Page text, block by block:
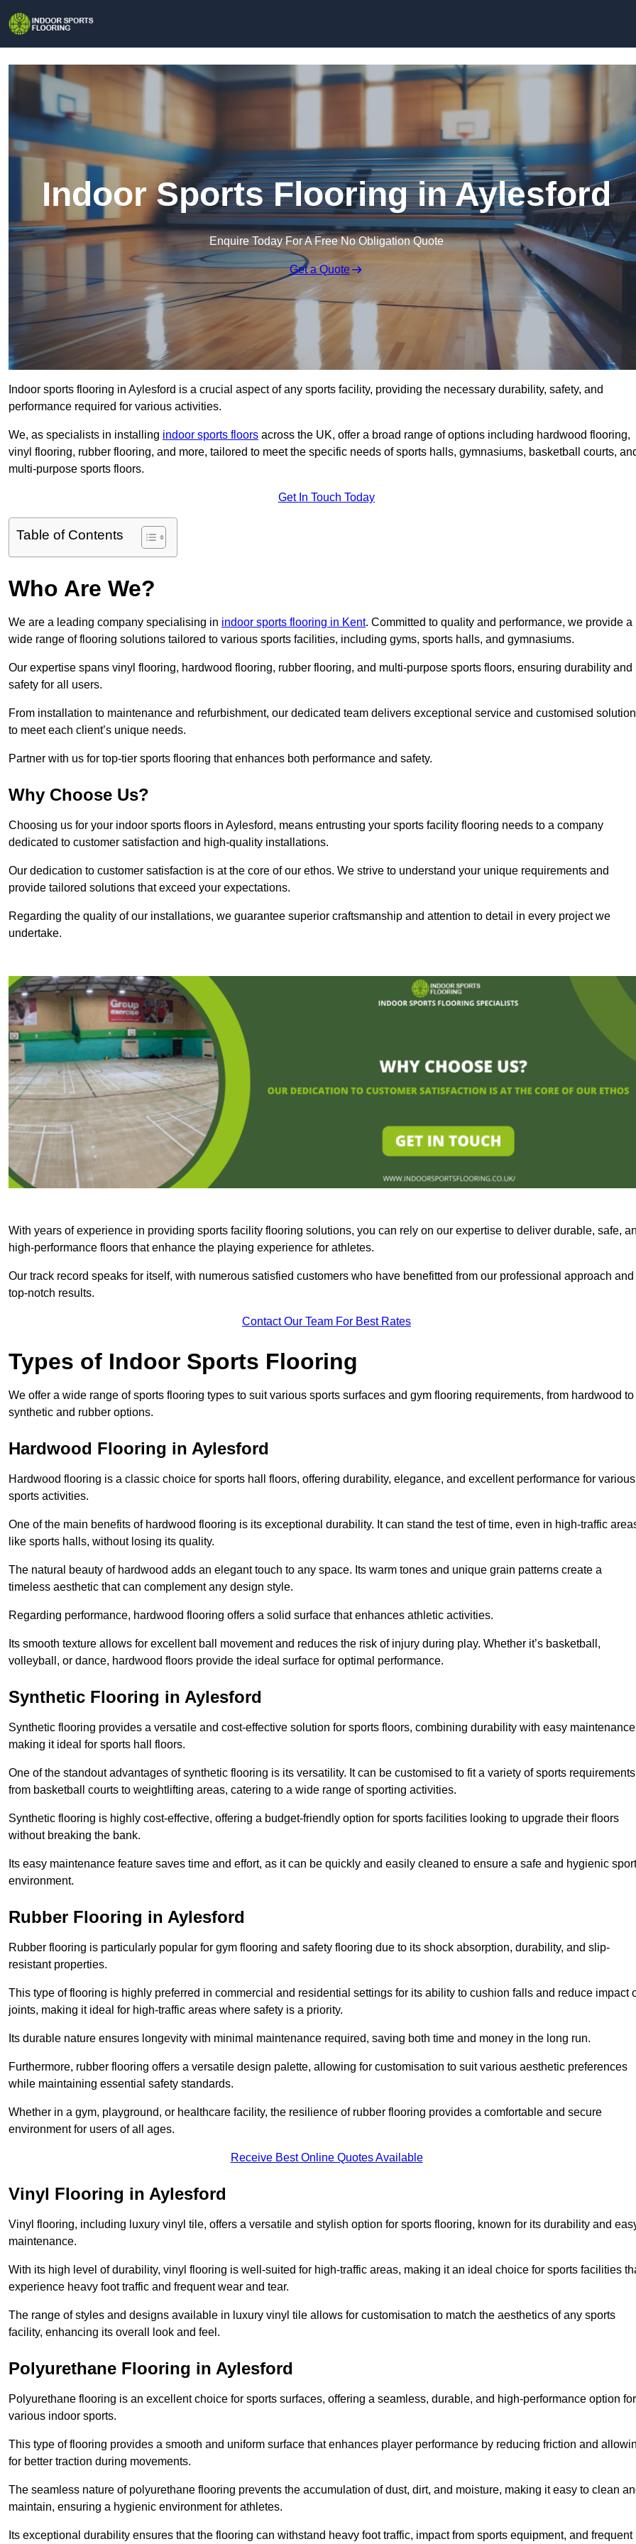
Indoor Sports Flooring in Aylesford
Enquire Today For A Free No Obligation Quote
Get a Quote
Indoor sports flooring in Aylesford is a crucial aspect of any sports facility, providing the necessary durability, safety, and
performance required for various activities.
We, as specialists in installing indoor sports floors across the UK, offer a broad range of options including hardwood flooring,
vinyl flooring, rubber flooring, and more, tailored to meet the specific needs of sports halls, gymnasiums, basketball courts,
multi-purpose sports floors.
Get In Touch Today
Table of Contents
Who Are We?
We are a leading company specialising in indoor sports flooring in Kent. Committed to quality and performance, we provide a
wide range of flooring solutions tailored to various sports facilities, including gyms, sports halls, and gymnasiums.
Our expertise spans vinyl flooring, hardwood flooring, rubber flooring, and multi-purpose sports floors, ensuring durability and
safety for all users.
From installation to maintenance and refurbishment, our dedicated team delivers exceptional service and customised
to meet each client’s unique needs.
Partner with us for top-tier sports flooring that enhances both performance and safety.
Why Choose Us?
Choosing us for your indoor sports floors in Aylesford, means entrusting your sports facility flooring needs to a company
dedicated to customer satisfaction and high-quality installations.
Our dedication to customer satisfaction is at the core of our ethos. We strive to understand your unique requirements and
provide tailored solutions that exceed your expectations.
Regarding the quality of our installations, we guarantee superior craftsmanship and attention to detail in every project we
undertake.
With years of experience in providing sports facility flooring solutions, you can rely on our expertise to deliver durable, safe,
high-performance floors that enhance the playing experience for athletes.
Our track record speaks for itself, with numerous satisfied customers who have benefitted from our professional approach and
top-notch results.
Contact Our Team For Best Rates
Types of Indoor Sports Flooring
We offer a wide range of sports flooring types to suit various sports surfaces and gym flooring requirements, from hardwood to
synthetic and rubber options.
Hardwood Flooring in Aylesford
Hardwood flooring is a classic choice for sports hall floors, offering durability, elegance, and excellent performance for various
sports activities.
One of the main benefits of hardwood flooring is its exceptional durability. It can stand the test of time, even in high-traffic
like sports halls, without losing its quality.
The natural beauty of hardwood adds an elegant touch to any space. Its warm tones and unique grain patterns create a
timeless aesthetic that can complement any design style.
Regarding performance, hardwood flooring offers a solid surface that enhances athletic activities.
Its smooth texture allows for excellent ball movement and reduces the risk of injury during play. Whether it’s basketball,
volleyball, or dance, hardwood floors provide the ideal surface for optimal performance.
Synthetic Flooring in Aylesford
Synthetic flooring provides a versatile and cost-effective solution for sports floors, combining durability with easy
making it ideal for sports hall floors.
One of the standout advantages of synthetic flooring is its versatility. It can be customised to fit a variety of sports
from basketball courts to weightlifting areas, catering to a wide range of sporting activities.
Synthetic flooring is highly cost-effective, offering a budget-friendly option for sports facilities looking to upgrade their floors
without breaking the bank.
Its easy maintenance feature saves time and effort, as it can be quickly and easily cleaned to ensure a safe and hygienic
environment.
Rubber Flooring in Aylesford
Rubber flooring is particularly popular for gym flooring and safety flooring due to its shock absorption, durability, and slip-
resistant properties.
This type of flooring is highly preferred in commercial and residential settings for its ability to cushion falls and reduce impact
joints, making it ideal for high-traffic areas where safety is a priority.
Its durable nature ensures longevity with minimal maintenance required, saving both time and money in the long run.
Furthermore, rubber flooring offers a versatile design palette, allowing for customisation to suit various aesthetic preferences
while maintaining essential safety standards.
Whether in a gym, playground, or healthcare facility, the resilience of rubber flooring provides a comfortable and secure
environment for users of all ages.
Receive Best Online Quotes Available
Vinyl Flooring in Aylesford
Vinyl flooring, including luxury vinyl tile, offers a versatile and stylish option for sports flooring, known for its durability and
maintenance.
With its high level of durability, vinyl flooring is well-suited for high-traffic areas, making it an ideal choice for sports facilities
experience heavy foot traffic and frequent wear and tear.
The range of styles and designs available in luxury vinyl tile allows for customisation to match the aesthetics of any sports
facility, enhancing its overall look and feel.
Polyurethane Flooring in Aylesford
Polyurethane flooring is an excellent choice for sports surfaces, offering a seamless, durable, and high-performance option for
various indoor sports.
This type of flooring provides a smooth and uniform surface that enhances player performance by reducing friction and
for better traction during movements.
The seamless nature of polyurethane flooring prevents the accumulation of dust, dirt, and moisture, making it easy to clean
maintain, ensuring a hygienic environment for athletes.
Its exceptional durability ensures that the flooring can withstand heavy foot traffic, impact from sports equipment, and frequent